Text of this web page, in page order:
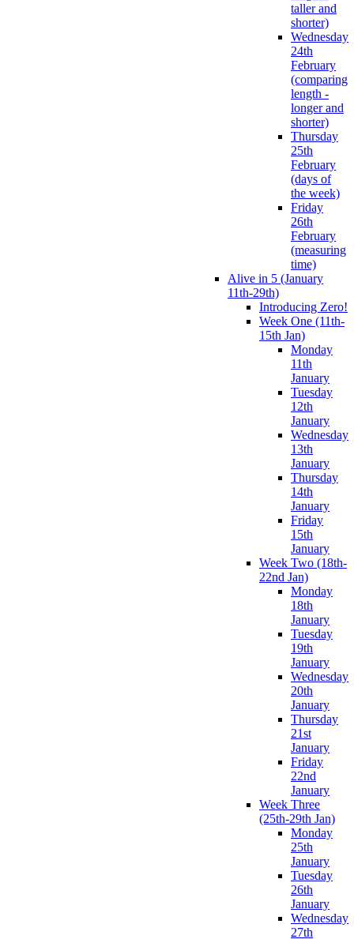
taller and
shorter)
Wednesday
24th
February
(comparing
length -
longer and
shorter)
Thursday
25th
February
(days of
the week)
Friday
26th
February
(measuring
time)
Alive in 5 (January
11th-29th)
Introducing Zero!
Week One (11th-
15th Jan)
Monday
11th
January
Tuesday
12th
January
Wednesday
13th
January
Thursday
14th
January
Friday
15th
January
Week Two (18th-
22nd Jan)
Monday
18th
January
Tuesday
19th
January
Wednesday
20th
January
Thursday
21st
January
Friday
22nd
January
Week Three
(25th-29th Jan)
Monday
25th
January
Tuesday
26th
January
Wednesday
27th